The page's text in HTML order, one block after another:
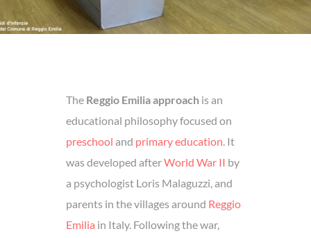
The Reggio Emilia approach is an
educational philosophy focused on
preschool and primary education. It
was developed afterWorld War II by
a psychologist Loris Malaguzzi, and
parents in the villages around Reggio
Emilia in Italy. Following the war,